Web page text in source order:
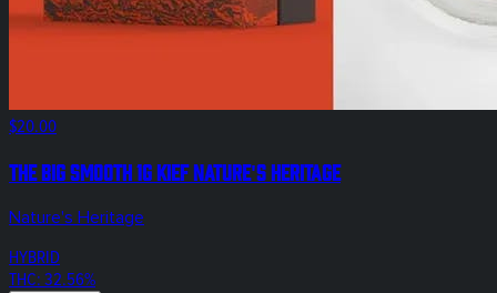
$20.00
The Big Smooth 1g Kief Nature's Heritage
Nature's Heritage
HYBRID
THC: 32.56%